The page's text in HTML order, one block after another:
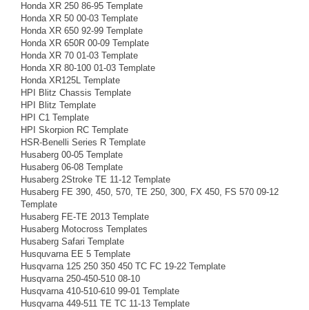
Honda XR 250 86-95 Template
Honda XR 50 00-03 Template
Honda XR 650 92-99 Template
Honda XR 650R 00-09 Template
Honda XR 70 01-03 Template
Honda XR 80-100 01-03 Template
Honda XR125L Template
HPI Blitz Chassis Template
HPI Blitz Template
HPI C1 Template
HPI Skorpion RC Template
HSR-Benelli Series R Template
Husaberg 00-05 Template
Husaberg 06-08 Template
Husaberg 2Stroke TE 11-12 Template
Husaberg FE 390, 450, 570, TE 250, 300, FX 450, FS 570 09-12
Template
Husaberg FE-TE 2013 Template
Husaberg Motocross Templates
Husaberg Safari Template
Husquvarna EE 5 Template
Husqvarna 125 250 350 450 TC FC 19-22 Template
Husqvarna 250-450-510 08-10
Husqvarna 410-510-610 99-01 Template
Husqvarna 449-511 TE TC 11-13 Template